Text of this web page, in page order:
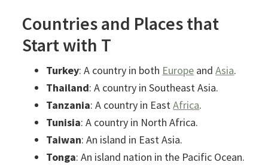
Countries and Places that
Start with T
Turkey: A country in both Europe andAsia.
Thailand: A country in Southeast Asia.
Tanzania: A country in EastAfrica.
Tunisia: A country in North Africa.
Taiwan: An island in East Asia.
Tonga: An island nation in the Pacific Ocean.